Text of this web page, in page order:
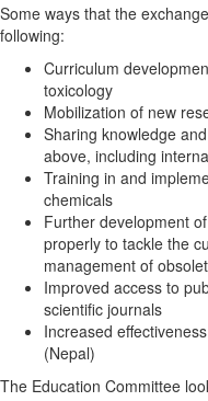
Some ways that the
following:
Curriculum
toxicology
Mobilization of new
Sharing knowledge
above, including
Training in and
chemicals
Further development
properly to tackle the
management of
Improved access to
scientific journals
Increased
(Nepal)
The Education Committee